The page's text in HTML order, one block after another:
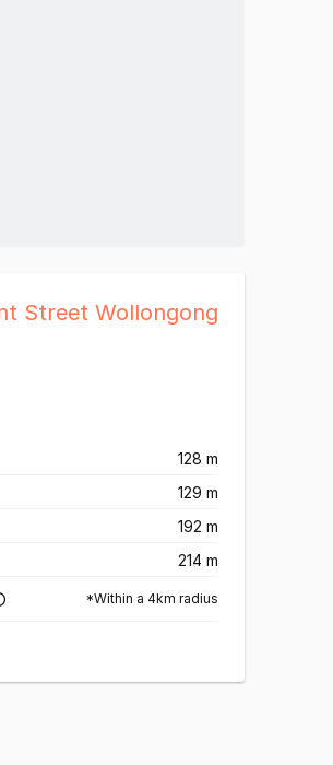
Street Wollongong
128 m
129 m
192 m
214 m
*Within a 4km radius